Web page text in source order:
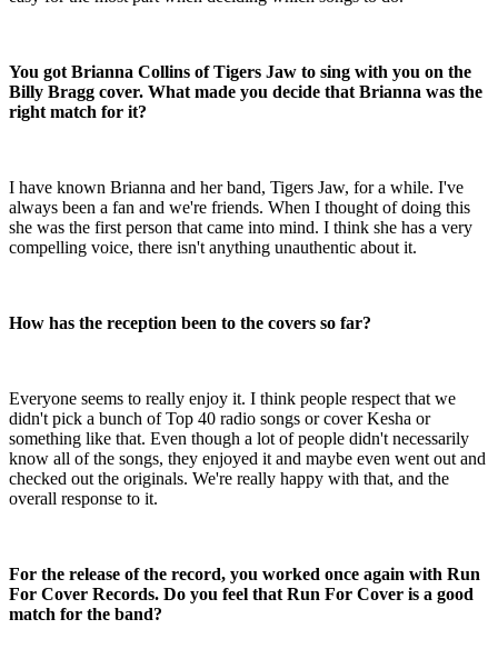
You got Brianna Collins of Tigers Jaw to sing with you on the
Billy Bragg cover. What made you decide that Brianna was the
right match for it?
I have known Brianna and her band, Tigers Jaw, for a while. I've
always been a fan and we're friends. When I thought of doing this
she was the first person that came into mind. I think she has a very
compelling voice, there isn't anything unauthentic about it.
How has the reception been to the covers so far?
Everyone seems to really enjoy it. I think people respect that we
didn't pick a bunch of Top 40 radio songs or cover Kesha or
something like that. Even though a lot of people didn't necessarily
know all of the songs, they enjoyed it and maybe even went out and
checked out the originals. We're really happy with that, and the
overall response to it.
For the release of the record, you worked once again with Run
For Cover Records. Do you feel that Run For Cover is a good
match for the band?